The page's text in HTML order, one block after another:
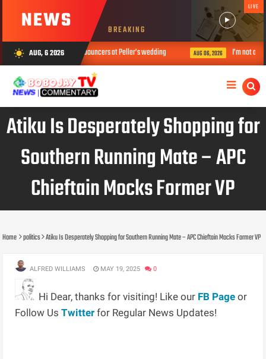
NEWS BREAKING
LIVE
wb_sunny AUG, 6 2026
who acted as bouncers at Peller’s wedding AUG 06, 2026 I’m not an activist but
Atiku Is Desperately Shopping for
Southern Running Mate – APC
Chieftain Mocks Former VP
Home politics Atiku Is Desperately Shopping for Southern Running Mate – APC Chieftain Mocks Former VP
ALFRED WILLIAMS MAY 19, 2025 0
Hi Dear, thanks for visiting! Like our FB Page or
Follow UsTwitter for Regular News Updates!